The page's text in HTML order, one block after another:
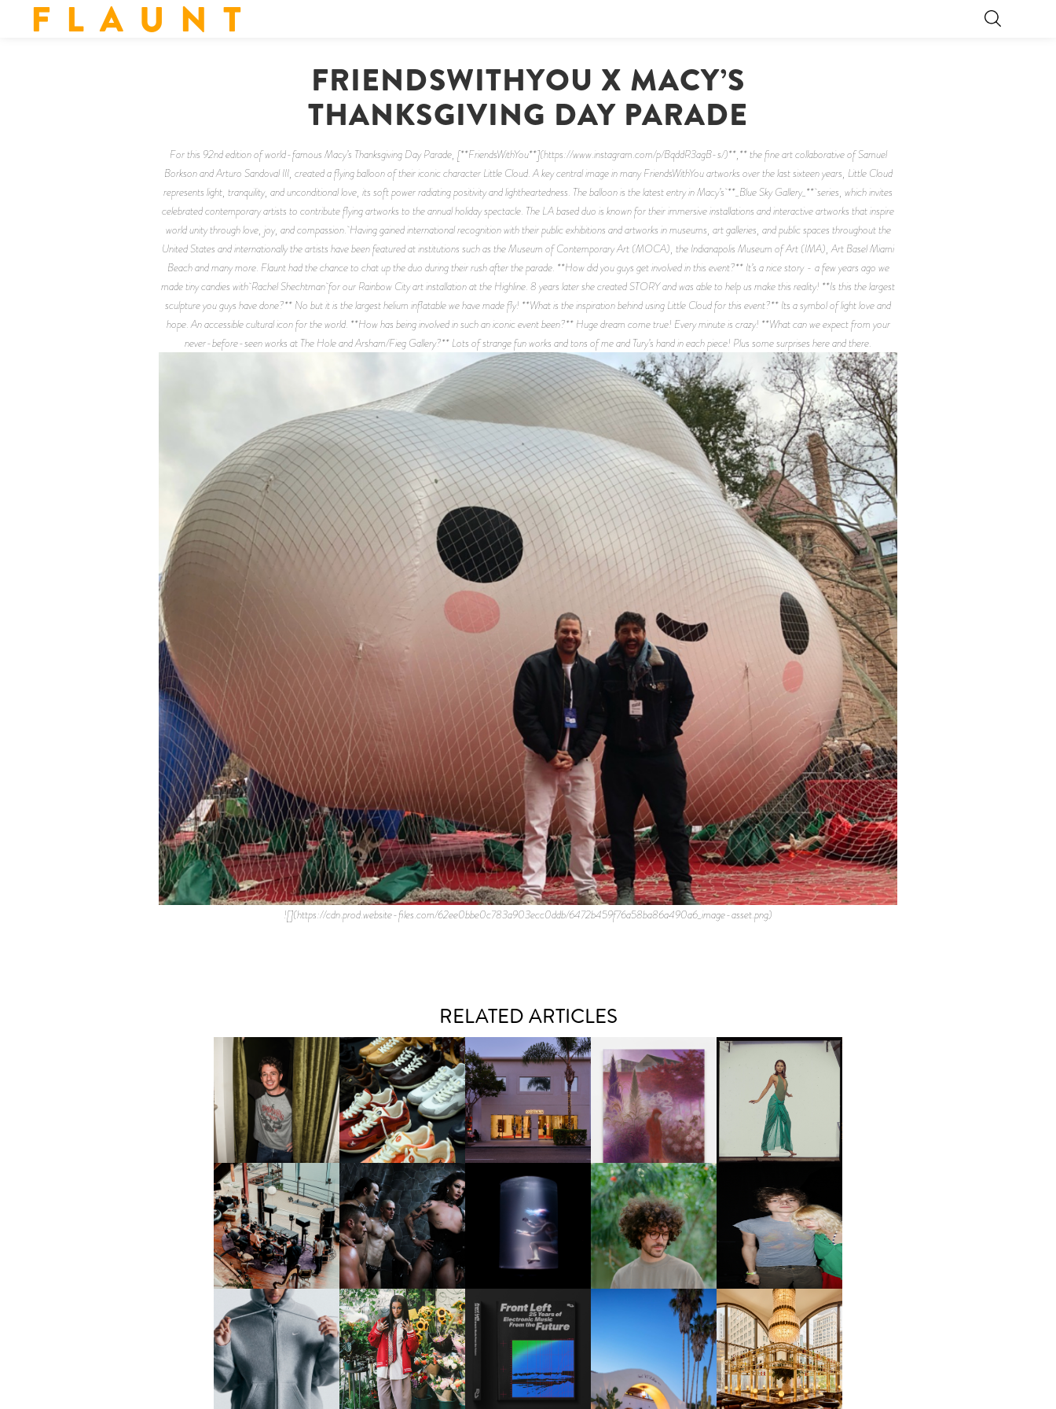
F L A U N T
FRIENDSWITHYOU X MACY’S
THANKSGIVING DAY PARADE
For this 92nd edition of world-famous Macy’s Thanksgiving Day Parade, [**FriendsWithYou**](https://www.instagram.com/p/BqddR3agB-s/)**,** the fine art collaborative of Samuel
Borkson and Arturo Sandoval III, created a flying balloon of their iconic character Little Cloud. A key central image in many FriendsWithYou artworks over the last sixteen years, Little Cloud
represents light, tranquility, and unconditional love, its soft power radiating positivity and lightheartedness. The balloon is the latest entry in Macy’s **_Blue Sky Gallery_** series, which invites
celebrated contemporary artists to contribute flying artworks to the annual holiday spectacle. The LA based duo is known for their immersive installations and interactive artworks that inspire
world unity through love, joy, and compassion. Having gained international recognition with their public exhibitions and artworks in museums, art galleries, and public spaces throughout the
United States and internationally the artists have been featured at institutions such as the Museum of Contemporary Art (MOCA), the Indianapolis Museum of Art (IMA), Art Basel Miami
Beach and many more. Flaunt had the chance to chat up the duo during their rush after the parade. **How did you guys get involved in this event?** It’s a nice story - a few years ago we
made tiny candies with Rachel Shechtman for our Rainbow City art installation at the Highline. 8 years later she created STORY and was able to help us make this reality! **Is this the largest
sculpture you guys have done?** No but it is the largest helium inflatable we have made fly! **What is the inspiration behind using Little Cloud for this event?** Its a symbol of light love and
hope. An accessible cultural icon for the world. **How has being involved in such an iconic event been?** Huge dream come true! Every minute is crazy! **What can we expect from your
never-before-seen works at The Hole and Arsham/Fieg Gallery?** Lots of strange fun works and tons of me and Tury’s hand in each piece! Plus some surprises here and there.
![](https://cdn.prod.website-files.com/62ee0bbe0c783a903ecc0ddb/6472b459f76a58ba86a490a6_image-asset.png)
RELATED ARTICLES
FLAUNT & LUCKY BRAND
CELEBRATE THE CHARLIE
PUTH CAMPAIGN AT THE
MULBERRY, NYC
LOUIS VUITTON | LV DROP
300 SNEAKER
MOTHER | FIRST-EVER
FLAGSHIP LOCATION
GUIMI YOU | SUSPEND
ACTION, BECOME WHOLE
CARNEGIE MUSEUM OF
ART | PHOTOGRAPHY ON
VIEW AT THE 59TH
CARNEGIE
INTERNATIONAL, ‘IF THE
WORD WE’
FRED AGAIN.. & LATIN
MAFIA | NEW MIXTAPE, "9
MONTHS & 50 HOURS"
VIOLET CHACHKI |
LAUNCHES FASHION
BRAND DARDO
OXIS | UNDER THE
SURFACE
FKJ INVITES US TO SLOW
DOWN WITH “HOW MUCH
DOES IT TAKE TO SHIFT IT
ALL” AHEAD OF
FORTHCOMING ALBUM
“TYBER”
AND ALWAYS FOREVER
FESTIVAL | THIRD TIME'S A
CHARM
NIKE | INTRODUCES THE
STUDIO FLEECE
COLLECTION
BKTHERULA | FORWARD,
SWIFTLY, WITHOUT
RUMINATION!
RESIDENT ADVISOR | RA
CELEBRATES 25 YEARS
HOTEL EL ROBLAR |
REVIVING CLASSIC
CALIFORNIAN CHARM
MOSS | CULTURAL
CONNECTION IN
MIDTOWN